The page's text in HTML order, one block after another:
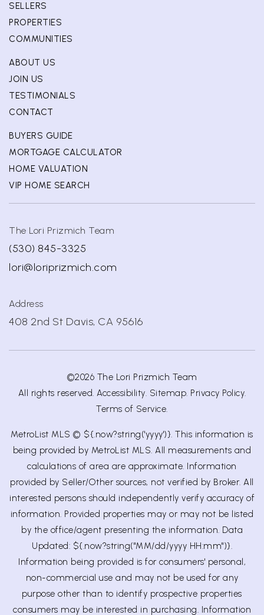
SELLERS
PROPERTIES
COMMUNITIES
ABOUT US
JOIN US
TESTIMONIALS
CONTACT
BUYERS GUIDE
MORTGAGE CALCULATOR
HOME VALUATION
VIP HOME SEARCH
The Lori Prizmich Team
(530) 845-3325
lori@loriprizmich.com
Address
408 2nd St Davis, CA 95616
©2026 The Lori Prizmich Team
All rights reserved. Accessibility. Sitemap. Privacy Policy.
Terms of Service.
MetroList MLS © ${.now?string('yyyy')}. This information is
being provided by MetroList MLS. All measurements and
calculations of area are approximate. Information
provided by Seller/Other sources, not verified by Broker. All
interested persons should independently verify accuracy of
information. Provided properties may or may not be listed
by the office/agent presenting the information. Data
Updated: ${.now?string("MM/dd/yyyy HH:mm")}.
Information being provided is for consumers' personal,
non-commercial use and may not be used for any
purpose other than to identify prospective properties
consumers may be interested in purchasing. Information